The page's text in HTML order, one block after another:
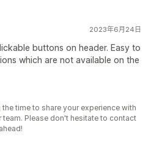
2023年6月24日
buttons on header. Easy to
which are not available on the
time to share your experience with
team. Please don't hesitate to contact